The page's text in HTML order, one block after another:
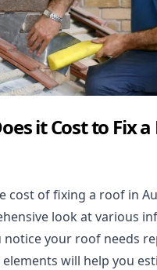
it Cost to Fix a
cost offixing a roof in
look at various
notice your roof needs
will help you